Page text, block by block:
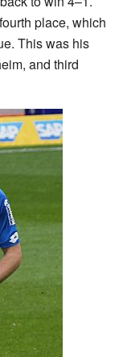
place, which
This was his
and third